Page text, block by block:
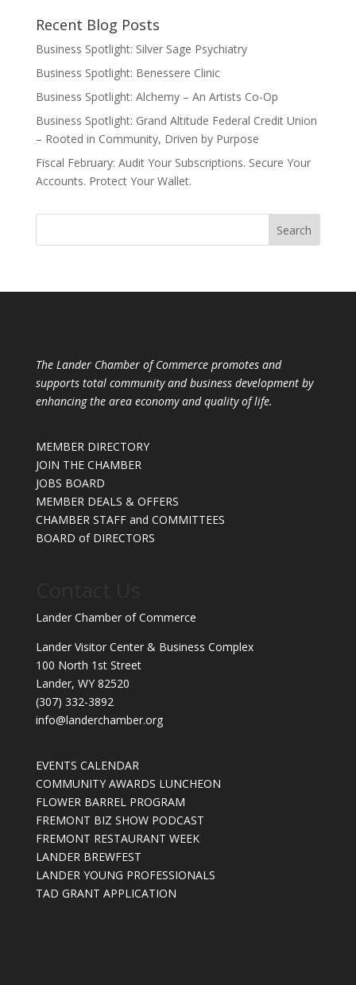
Recent Blog Posts
Business Spotlight: Silver Sage Psychiatry
Business Spotlight: Benessere Clinic
Business Spotlight: Alchemy – An Artists Co-Op
Business Spotlight: Grand Altitude Federal Credit Union
– Rooted in Community, Driven by Purpose
Fiscal February: Audit Your Subscriptions. Secure Your
Accounts. Protect Your Wallet.
The Lander Chamber of Commerce promotes and
supports total community and business development by
enhancing the area economy and quality of life.
MEMBER DIRECTORY
JOIN THE CHAMBER
JOBS BOARD
MEMBER DEALS & OFFERS
CHAMBER STAFF and COMMITTEES
BOARD of DIRECTORS
Lander Chamber of Commerce
Lander Visitor Center & Business Complex
100 North 1st Street
Lander, WY 82520
(307) 332-3892
info@landerchamber.org
EVENTS CALENDAR
COMMUNITY AWARDS LUNCHEON
FLOWER BARREL PROGRAM
FREMONT BIZ SHOW PODCAST
FREMONT RESTAURANT WEEK
LANDER BREWFEST
LANDER YOUNG PROFESSIONALS
TAD GRANT APPLICATION